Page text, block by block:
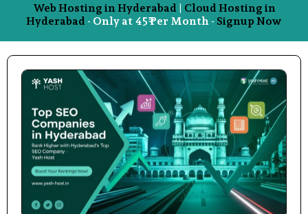
Web Hosting in Hyderabad | Cloud Hosting in
Hyderabad - Only at 45₹ Per Month - Signup Now